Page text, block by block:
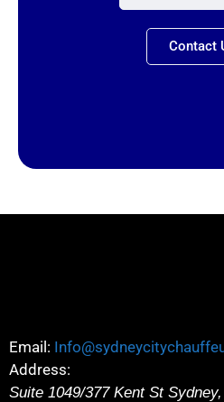
Contact
Email:
Address:
Suite 1049/377 Kent St Sydney,